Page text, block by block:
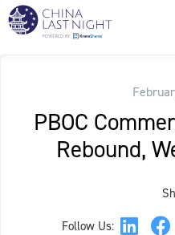
PBOC
Rebound,
Follow Us: